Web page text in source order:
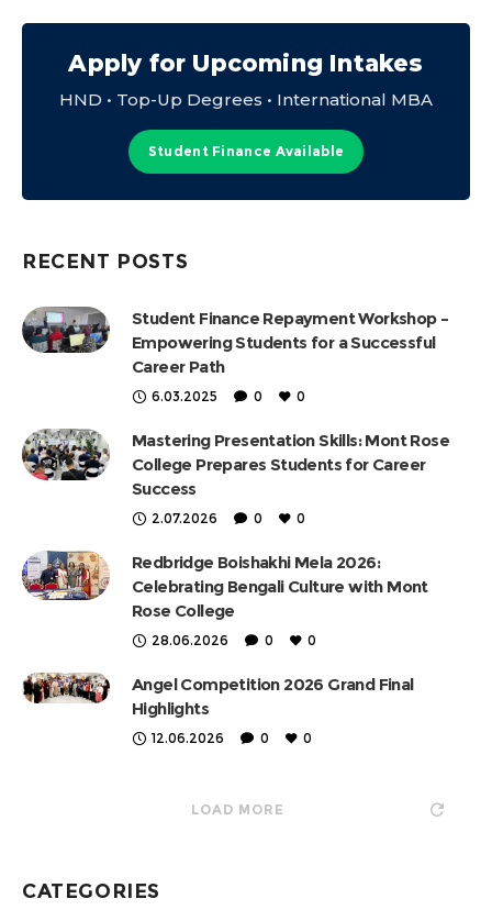
Apply for Upcoming Intakes
HND • Top-Up Degrees • International MBA
Student Finance Available
RECENT POSTS
Student Finance Repayment Workshop –
Empowering Students for a Successful
Career Path
6.03.2025 0 0
Mastering Presentation Skills: Mont Rose
College Prepares Students for Career
Success
2.07.2026 0 0
Redbridge Boishakhi Mela 2026:
Celebrating Bengali Culture with Mont
Rose College
28.06.2026 0 0
Angel Competition 2026 Grand Final
Highlights
12.06.2026 0 0
LOAD MORE
CATEGORIES